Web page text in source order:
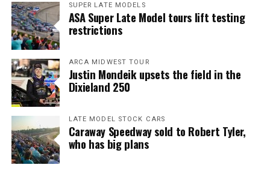
SUPER LATE MODELS
ASA Super Late Model tours lift testing
restrictions
ARCA MIDWEST TOUR
Justin Mondeik upsets the field in the
Dixieland 250
LATE MODEL STOCK CARS
Caraway Speedway sold to Robert Tyler,
who has big plans